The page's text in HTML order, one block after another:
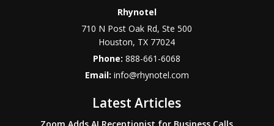
Rhynotel
710 N Post Oak Rd, Ste 500
Houston, TX 77024
Phone:888-661-6068
Email: info@rhynotel.com
Latest Articles